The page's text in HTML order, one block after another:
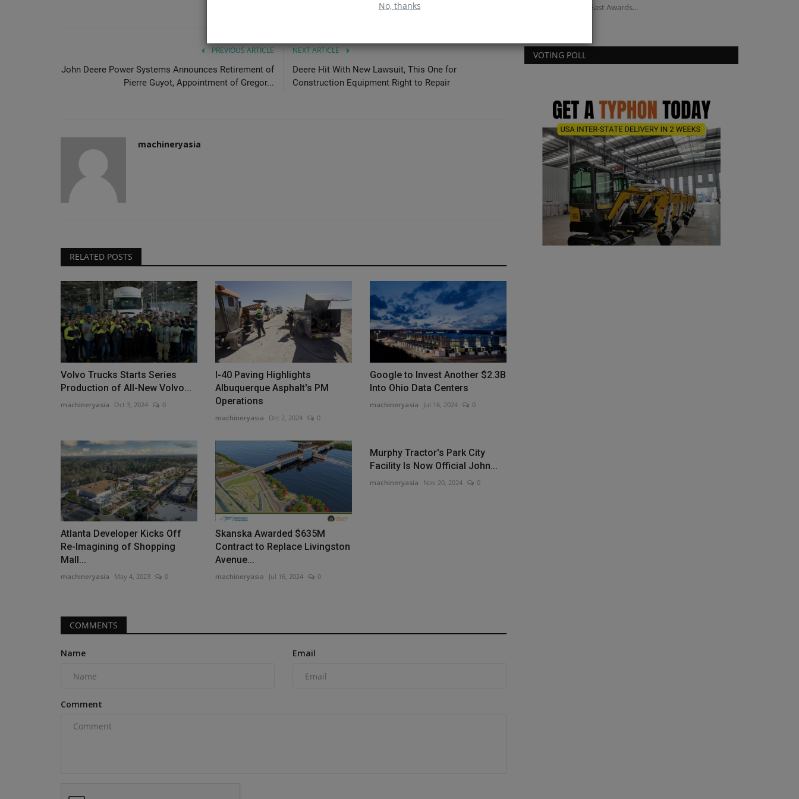
No, thanks
PREVIOUS ARTICLE
John Deere Power Systems Announces Retirement of
Pierre Guyot, Appointment of Gregor...
NEXT ARTICLE
Deere Hit With New Lawsuit, This One for
Construction Equipment Right to Repair
machineryasia
RELATED POSTS
Volvo Trucks Starts Series
Production of All-New Volvo...
machineryasia Oct 3, 2024 0
I-40 Paving Highlights
Albuquerque Asphalt's PM
Operations
machineryasia Oct 2, 2024 0
Google to Invest Another $2.3B
Into Ohio Data Centers
machineryasia Jul 16, 2024 0
Atlanta Developer Kicks Off
Re-Imagining of Shopping
Mall...
machineryasia May 4, 2023 0
Skanska Awarded $635M
Contract to Replace Livingston
Avenue...
machineryasia Jul 16, 2024 0
Murphy Tractor's Park City
Facility Is Now Official John...
machineryasia Nov 20, 2024 0
COMMENTS
Name Email
Comment
Machinery Middle East Awards...
VOTING POLL